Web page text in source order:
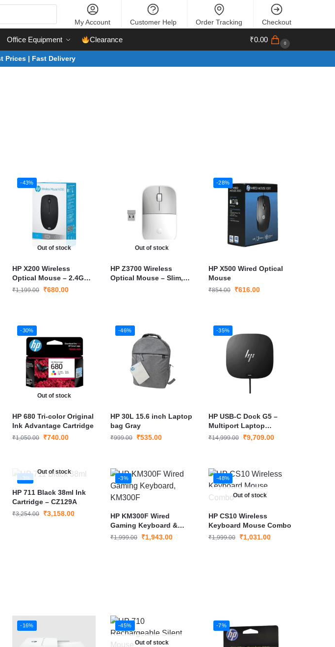
My Account Customer Help Order Tracking Checkout
Office Equipment Clearance ₹0.00 0
Prices | Fast Delivery
-43%
Out of stock
HP X200 Wireless
Optical Mouse – 2.4GHz
Portable Mouse with
₹1,199.00 ₹680.00
Out of stock
HP Z3700 Wireless
Optical Mouse – Slim,
-28%
HP X500 Wired Optical
Mouse
₹854.00 ₹616.00
-30%
Out of stock
HP 680 Tri-color Original
Ink Advantage Cartridge
₹1,050.00 ₹740.00
-46%
HP 30L 15.6 inch Laptop
bag Gray
₹999.00 ₹535.00
-35%
HP USB-C Dock G5 –
Multiport Laptop
Docking Station with
Delivery
₹14,999.00 ₹9,709.00
-3%
Out of stock
HP 711 Black 38ml Ink
Cartridge – CZ129A
₹3,254.00 ₹3,158.00
-3%
HP KM300F Wired
Gaming Keyboard &
Mouse Combo
₹1,999.00 ₹1,943.00
-48%
Out of stock
HP CS10 Wireless
Keyboard Mouse Combo
₹1,999.00 ₹1,031.00
-16% -45%
Out of stock
-7%